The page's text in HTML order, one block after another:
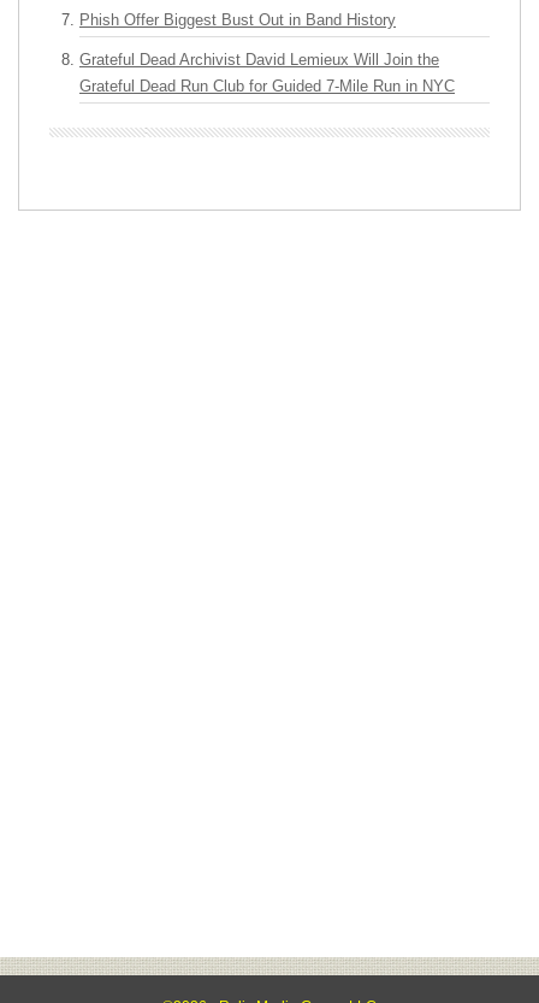
Phish Offer Biggest Bust Out in Band History
Grateful Dead Archivist David Lemieux Will Join the
Grateful Dead Run Club for Guided 7-Mile Run in NYC